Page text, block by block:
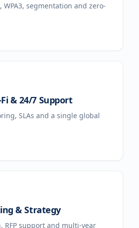
WPA3, segmentation and zero-
& 24/7 Support
SLAs and a single global
& Strategy
RFP support and multi-year